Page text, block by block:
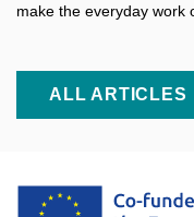
make the everyday work
ALL ARTICLES